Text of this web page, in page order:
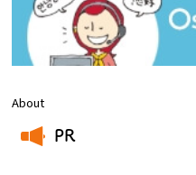
About
PR